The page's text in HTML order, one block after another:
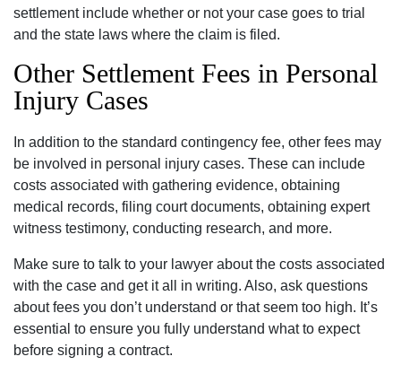
settlement include whether or not your case goes to trial
and the state laws where the claim is filed.
Other Settlement Fees in Personal
Injury Cases
In addition to the standard contingency fee, other fees may
be involved in personal injury cases. These can include
costs associated with gathering evidence, obtaining
medical records, filing court documents, obtaining expert
witness testimony, conducting research, and more.
Make sure to talk to your lawyer about the costs associated
with the case and get it all in writing. Also, ask questions
about fees you don’t understand or that seem too high. It’s
essential to ensure you fully understand what to expect
before signing a contract.